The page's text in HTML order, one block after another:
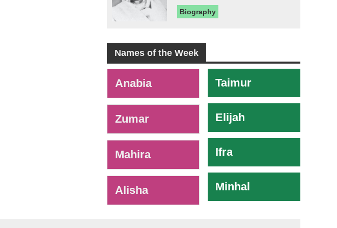
Biography
Names of the Week
Anabia
Zumar
Mahira
Alisha
Taimur
Elijah
Ifra
Minhal